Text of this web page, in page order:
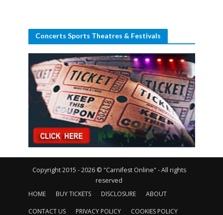
Concerts Sports Theatres & Festivals
Copyright 2015 - 2026 © "Carnifest Online" - All rights
reserved
HOME
BUY TICKETS DISCLOSURE ABOUT
CONTACT US PRIVACY POLICY COOKIES POLICY